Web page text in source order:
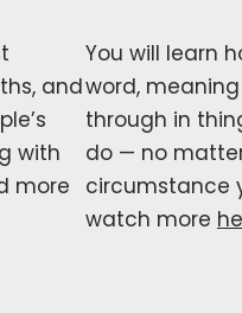
and
with
more
You will learn
word,
through in
do — no
circumstance
watch more